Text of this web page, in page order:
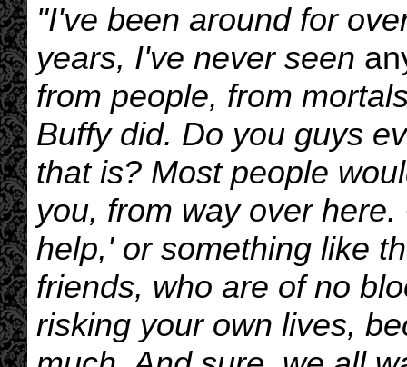
"I've been around for
years, I've never seen
from people, from
Buffy did. Do you guys
that is? Most people
you, from way over
help,' or something like
friends, who are of no
risking your own lives,